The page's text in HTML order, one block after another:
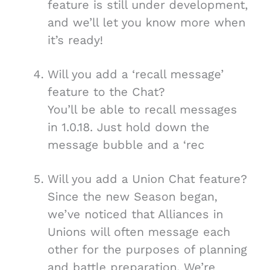
feature is still under development,
and we’ll let you know more when
it’s ready!
Will you add a ‘recall message’
feature to the Chat?
You’ll be able to recall messages
in 1.0.18. Just hold down the
message bubble and a ‘rec
Will you add a Union Chat feature?
Since the new Season began,
we’ve noticed that Alliances in
Unions will often message each
other for the purposes of planning
and battle preparation. We’re